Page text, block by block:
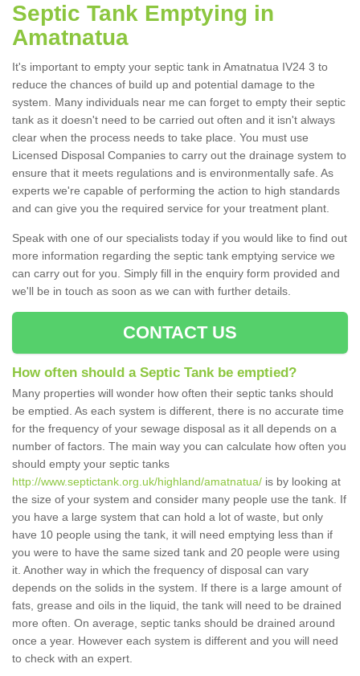
Septic Tank Emptying in
Amatnatua
It's important to empty your septic tank in Amatnatua IV24 3 to
reduce the chances of build up and potential damage to the
system. Many individuals near me can forget to empty their septic
tank as it doesn't need to be carried out often and it isn't always
clear when the process needs to take place. You must use
Licensed Disposal Companies to carry out the drainage system to
ensure that it meets regulations and is environmentally safe. As
experts we're capable of performing the action to high standards
and can give you the required service for your treatment plant.
Speak with one of our specialists today if you would like to find out
more information regarding the septic tank emptying service we
can carry out for you. Simply fill in the enquiry form provided and
we'll be in touch as soon as we can with further details.
CONTACT US
How often should a Septic Tank be emptied?
Many properties will wonder how often their septic tanks should
be emptied. As each system is different, there is no accurate time
for the frequency of your sewage disposal as it all depends on a
number of factors. The main way you can calculate how often you
should empty your septic tanks
http://www.septictank.org.uk/highland/amatnatua/ is by looking at
the size of your system and consider many people use the tank. If
you have a large system that can hold a lot of waste, but only
have 10 people using the tank, it will need emptying less than if
you were to have the same sized tank and 20 people were using
it. Another way in which the frequency of disposal can vary
depends on the solids in the system. If there is a large amount of
fats, grease and oils in the liquid, the tank will need to be drained
more often. On average, septic tanks should be drained around
once a year. However each system is different and you will need
to check with an expert.